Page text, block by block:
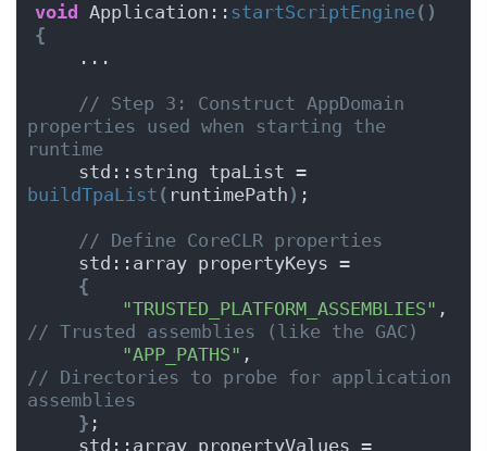
void Application:: startScriptEngine()
{
    ...
// Step 3: Construct AppDomain
properties used when starting the
runtime
buildTpaList ( runtimePath ) ;
// Define CoreCLR properties
    std::array propertyKeys =
{
"TRUSTED_PLATFORM_ASSEMBLIES"
// Trusted assemblies (like the GAC)
"APP_PATHS"
// Directories to probe for application
assemblies
} ;
    std::array propertyValues =